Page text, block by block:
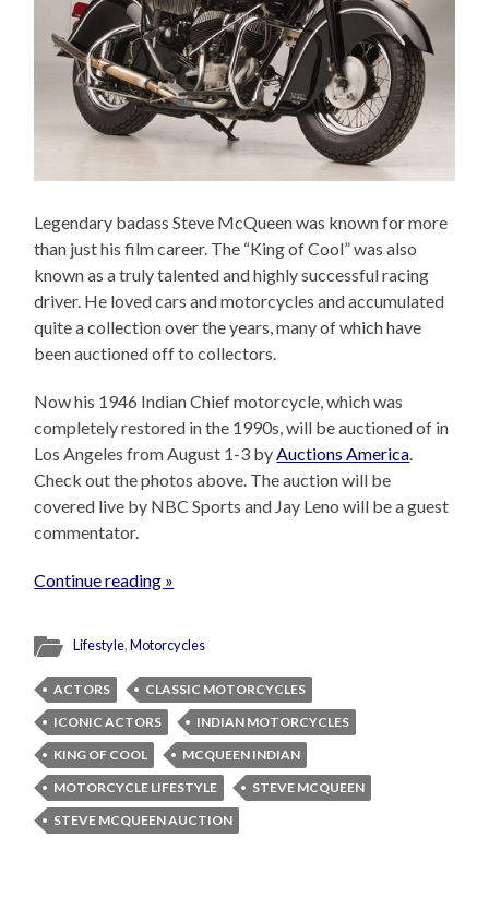
Legendary badass Steve McQueen was known for more
than just his film career. The “King of Cool” was also
known as a truly talented and highly successful racing
driver. He loved cars and motorcycles and accumulated
quite a collection over the years, many of which have
been auctioned off to collectors.
Now his 1946 Indian Chief motorcycle, which was
completely restored in the 1990s, will be auctioned of in
Los Angeles from August 1-3 byAuctions America.
Check out the photos above. The auction will be
covered live by NBC Sports and Jay Leno will be a guest
commentator.
Continue reading »
Lifestyle,Motorcycles
ACTORS
CLASSIC MOTORCYCLES
ICONIC ACTORS
INDIAN MOTORCYCLES
KING OF COOL
MCQUEEN INDIAN
MOTORCYCLE LIFESTYLE
STEVE MCQUEEN
STEVE MCQUEEN AUCTION